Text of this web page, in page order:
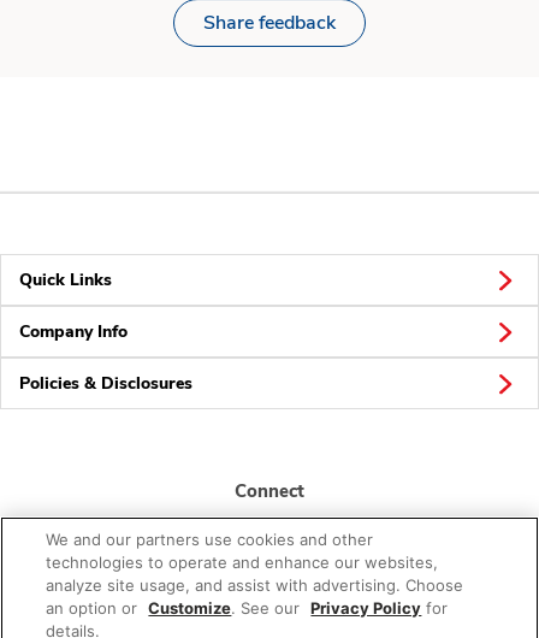
Share feedback
Quick Links
Company Info
Policies & Disclosures
Connect
We and our partners use cookies and other
technologies to operate and enhance our websites,
analyze site usage, and assist with advertising. Choose
an option or Customize. See our Privacy Policy for
details.